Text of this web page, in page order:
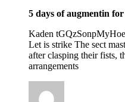
5 days of augmentin
Kaden
Let is strike The sect
after clasping their fists,
arrangements